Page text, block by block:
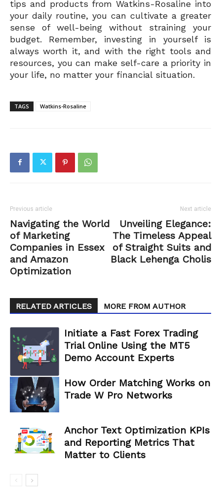
tips and products from Watkins-Rosaline into
your daily routine, you can cultivate a greater
sense of well-being without straining your
budget. Remember, investing in yourself is
always worth it, and with the right tools and
resources, you can make self-care a priority in
your life, no matter your financial situation.
TAGS Watkins-Rosaline
Previous article
Navigating the World
of Marketing
Companies in Essex
and Amazon
Optimization
Next article
Unveiling Elegance:
The Timeless Appeal
of Straight Suits and
Black Lehenga Cholis
RELATED ARTICLES MORE FROM AUTHOR
Initiate a Fast Forex Trading
Trial Online Using the MT5
Demo Account Experts
How Order Matching Works on
Trade W Pro Networks
Anchor Text Optimization KPIs
and Reporting Metrics That
Matter to Clients